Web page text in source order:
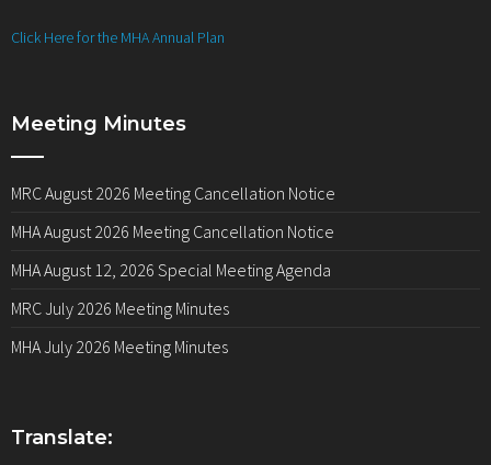
Click Here for the MHA Annual Plan
Meeting Minutes
MRC August 2026 Meeting Cancellation Notice
MHA August 2026 Meeting Cancellation Notice
MHA August 12, 2026 Special Meeting Agenda
MRC July 2026 Meeting Minutes
MHA July 2026 Meeting Minutes
Translate: